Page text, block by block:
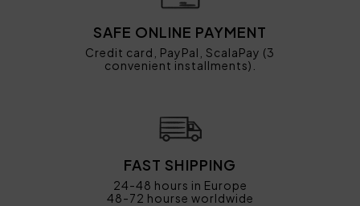
SAFE ONLINE PAYMENT
Credit card, PayPal, ScalaPay (3
convenient installments).
FAST SHIPPING
24-48 hours in Europe
48-72 hourse worldwide